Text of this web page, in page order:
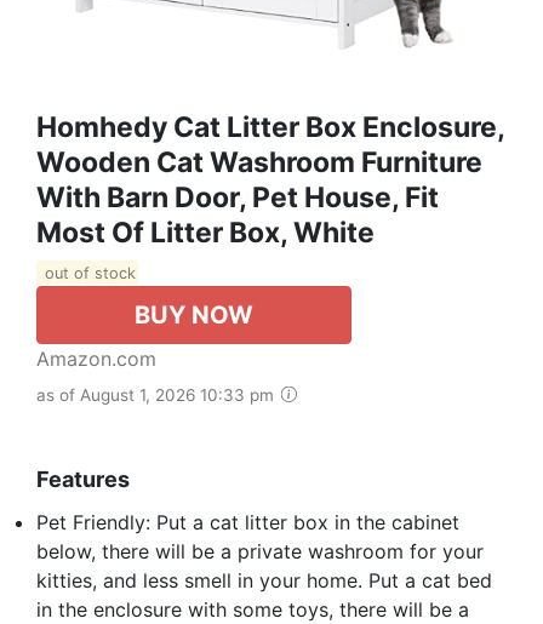
Homhedy Cat Litter Box Enclosure,
Wooden Cat Washroom Furniture
With Barn Door, Pet House, Fit
Most Of Litter Box, White
out of stock
BUY NOW
Amazon.com
as of August 1, 2026 10:33 pm
Features
Pet Friendly: Put a cat litter box in the cabinet
below, there will be a private washroom for your
kitties, and less smell in your home. Put a cat bed
in the enclosure with some toys, there will be a